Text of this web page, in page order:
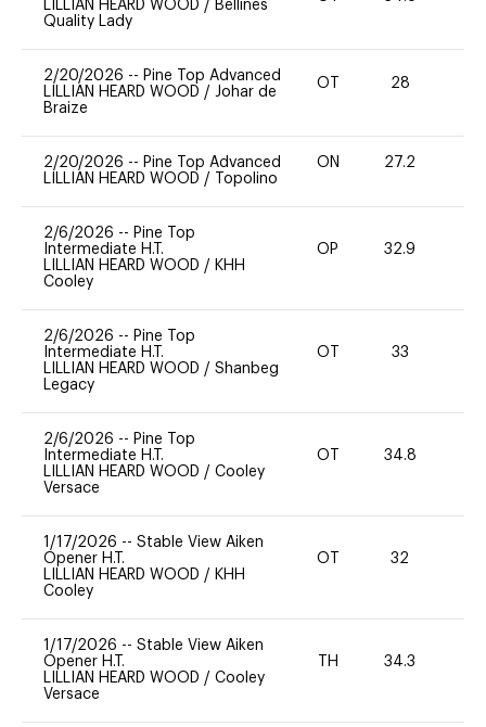
LILLIAN HEARD WOOD / Bellines
Quality Lady
2/20/2026 -- Pine Top Advanced
LILLIAN HEARD WOOD / Johar de
Braize
OT 28
2/20/2026 -- Pine Top Advanced
LILLIAN HEARD WOOD / Topolino
ON 27.2
2/6/2026 -- Pine Top
Intermediate H.T.
LILLIAN HEARD WOOD / KHH
Cooley
OP 32.9
2/6/2026 -- Pine Top
Intermediate H.T.
LILLIAN HEARD WOOD / Shanbeg
Legacy
OT 33
2/6/2026 -- Pine Top
Intermediate H.T.
LILLIAN HEARD WOOD / Cooley
Versace
OT 34.8
1/17/2026 -- Stable View Aiken
Opener H.T.
LILLIAN HEARD WOOD / KHH
Cooley
OT 32
1/17/2026 -- Stable View Aiken
Opener H.T.
LILLIAN HEARD WOOD / Cooley
Versace
TH 34.3